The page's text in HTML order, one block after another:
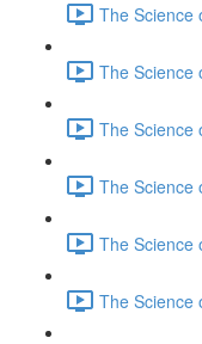
The Science
The Science
The Science
The Science
The Science
The Science